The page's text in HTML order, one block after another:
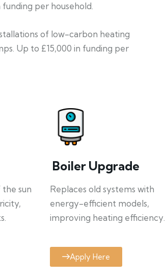
per household.
of low-carbon heating
Up to £15,000 in funding per
sun
Boiler Upgrade
Replaces old systems with
energy-efficient models,
improving heating efficiency.
Apply Here